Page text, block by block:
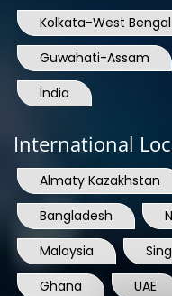
Kolkata-West Bengal
Guwahati-Assam
India
International
Almaty Kazakhstan
Bangladesh
Malaysia
Ghana
UAE